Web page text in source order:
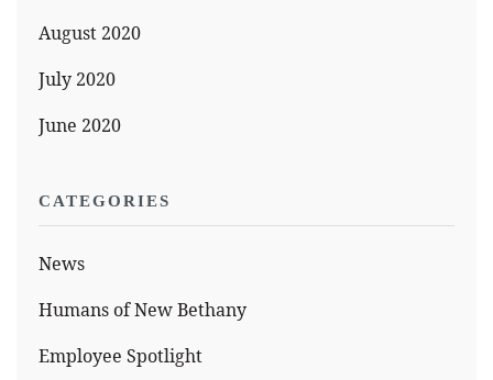
August 2020
July 2020
June 2020
CATEGORIES
News
Humans of New Bethany
Employee Spotlight